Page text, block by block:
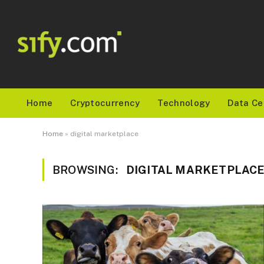
Home Cryptocurrency Technology Data
Home » digital marketplace
BROWSING: DIGITAL